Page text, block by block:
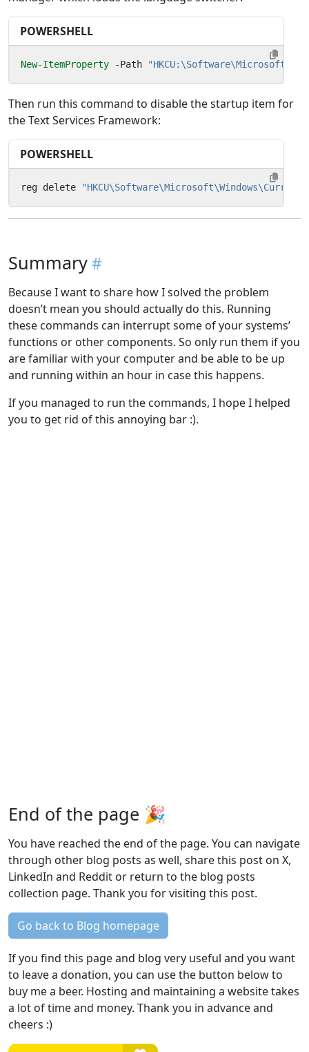
POWERSHELL
New-ItemProperty -Path
Then run this command to disable the startup item for
the Text Services Framework:
POWERSHELL
reg delete
Summary
Because I want to share how I solved the problem
doesn’t mean you should actually do this. Running
these commands can interrupt some of your systems’
functions or other components. So only run them if you
are familiar with your computer and be able to be up
and running within an hour in case this happens.
If you managed to run the commands, I hope I helped
you to get rid of this annoying bar :).
End of the page 🎉
You have reached the end of the page. You can navigate
through other blog posts as well, share this post on X,
LinkedIn and Reddit or return to the blog posts
collection page. Thank you for visiting this post.
Go back to Blog homepage
If you find this page and blog very useful and you want
to leave a donation, you can use the button below to
buy me a beer. Hosting and maintaining a website takes
a lot of time and money. Thank you in advance and
cheers :)